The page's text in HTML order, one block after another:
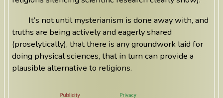
It’s not until mysterianism is done away with, and
truths are being actively and eagerly shared
(proselytically), that there is any groundwork laid for
doing physical sciences, that in turn can provide a
plausible alternative to religions.